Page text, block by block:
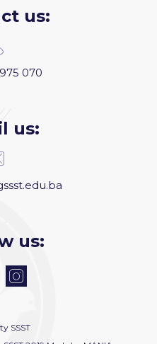
us:
070
us:
us:
SSST